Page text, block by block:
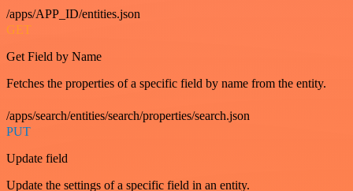
/apps/APP_ID/entities.json
GET
Get Field by Name
Fetches the properties of a specific field by name from the entity.
/apps/search/entities/search/properties/search.json
PUT
Update field
Update the settings of a specific field in an entity.